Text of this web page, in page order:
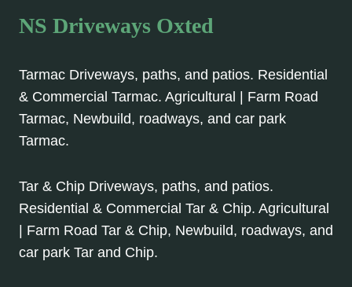
NS Driveways Oxted
Tarmac Driveways, paths, and patios. Residential
& Commercial Tarmac. Agricultural | Farm Road
Tarmac, Newbuild, roadways, and car park
Tarmac.
Tar & Chip Driveways, paths, and patios.
Residential & Commercial Tar & Chip. Agricultural
| Farm Road Tar & Chip, Newbuild, roadways, and
car park Tar and Chip.